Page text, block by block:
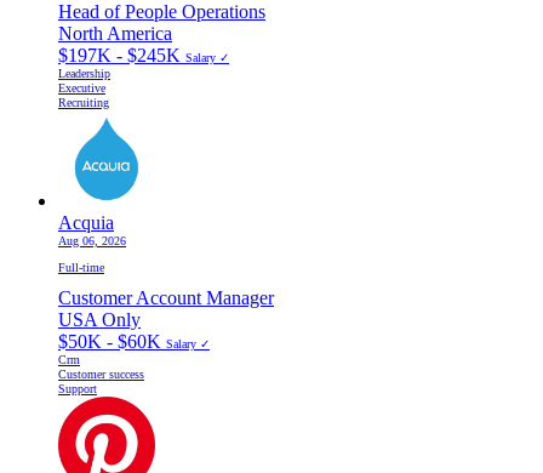
Head of People Operations
North America
$197K - $245K Salary ✓
Leadership
Executive
Recruiting
Acquia
Aug 06, 2026
Full-time
Customer Account Manager
USA Only
$50K - $60K Salary ✓
Crm
Customer success
Support